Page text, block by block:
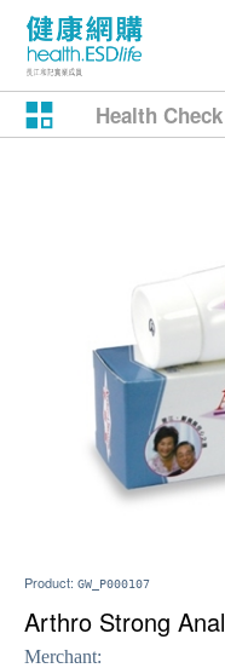
Health Check
Product: GW_P000107
Arthro Strong
Merchant: